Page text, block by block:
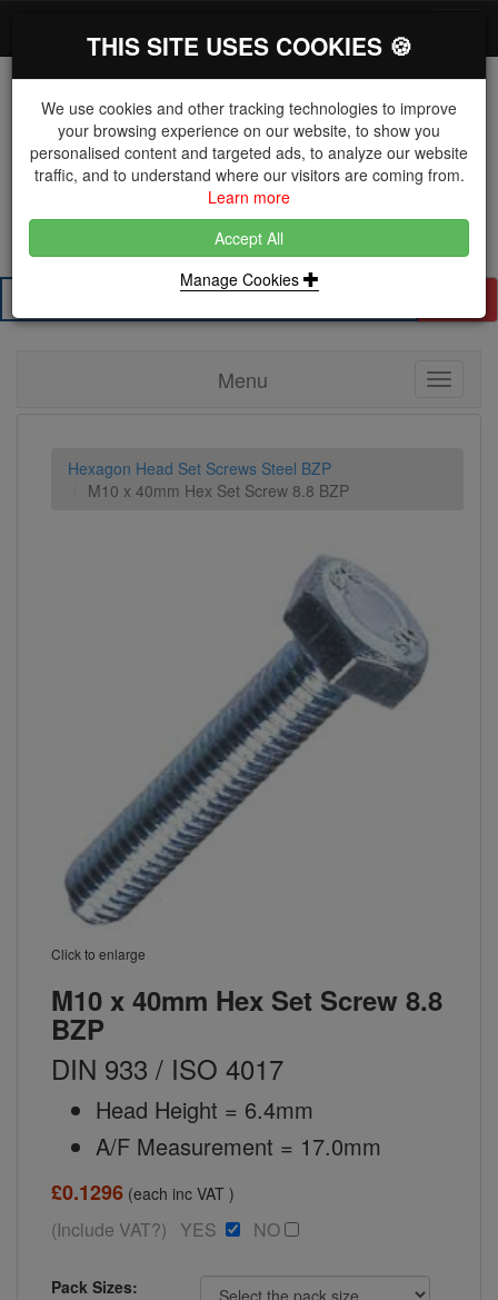
The Key Distributor for Fastener and Fixing
Manufacturers
01604 671038
Menu
Toggle
Hexagon Head Set Screws Steel BZP
M10 x 40mm Hex Set Screw 8.8 BZP
Click to enlarge
M10 x 40mm Hex Set Screw 8.8
BZP
DIN 933 / ISO 4017
Head Height = 6.4mm
A/F Measurement = 17.0mm
£0.1296 (each inc VAT )
(Include VAT?) YES NO
Pack Sizes:
THIS SITE USES COOKIES 🍪
We use cookies and other tracking technologies to improve
your browsing experience on our website, to show you
personalised content and targeted ads, to analyze our website
traffic, and to understand where our visitors are coming from.
Learn more
Accept All
Manage Cookies